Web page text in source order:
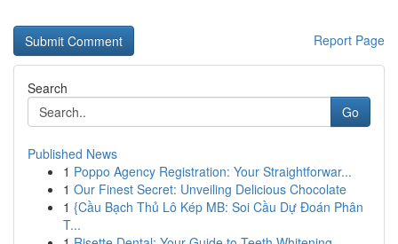
Report Page
Search
Go
Published News
1 Poppo Agency Registration: Your Straightforwar...
1 Our Finest Secret: Unveiling Delicious Chocolate
1 {Cầu Bạch Thủ Lô Kép MB: Soi Cầu Dự Đoán Phân
T...